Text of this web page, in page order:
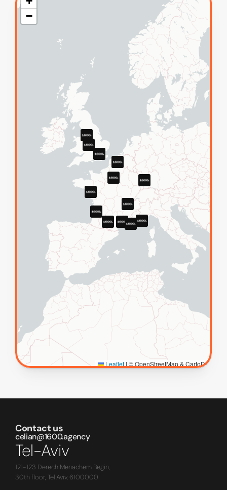
Contact us
celian@1600.agency
Tel-Aviv
121-123 Derech Menachem Begin,
30th floor, Tel Aviv, 6100000